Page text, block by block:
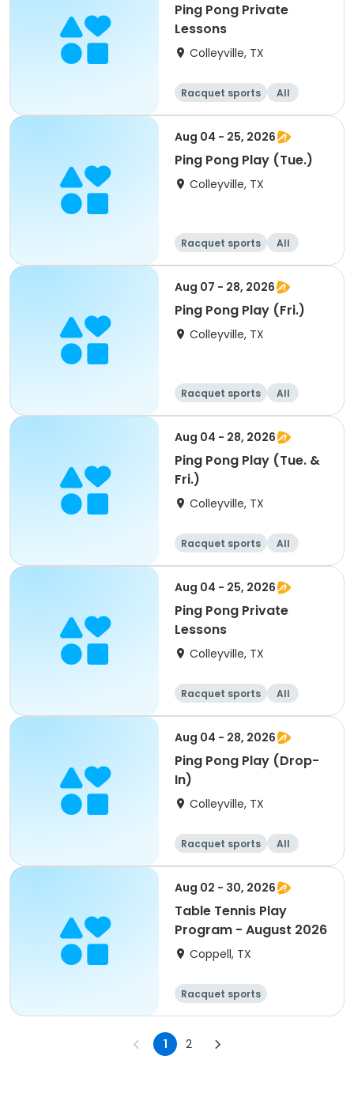
Ping Pong Private
Lessons
Colleyville, TX
Racquet sports All
Aug 04 - 25, 2026
Ping Pong Play (Tue.)
Colleyville, TX
Racquet sports All
Aug 07 - 28, 2026
Ping Pong Play (Fri.)
Colleyville, TX
Racquet sports All
Aug 04 - 28, 2026
Ping Pong Play (Tue. &
Fri.)
Colleyville, TX
Racquet sports All
Aug 04 - 25, 2026
Ping Pong Private
Lessons
Colleyville, TX
Racquet sports All
Aug 04 - 28, 2026
Ping Pong Play (Drop-
In)
Colleyville, TX
Racquet sports All
Aug 02 - 30, 2026
Table Tennis Play
Program - August 2026
Coppell, TX
Racquet sports
1 2